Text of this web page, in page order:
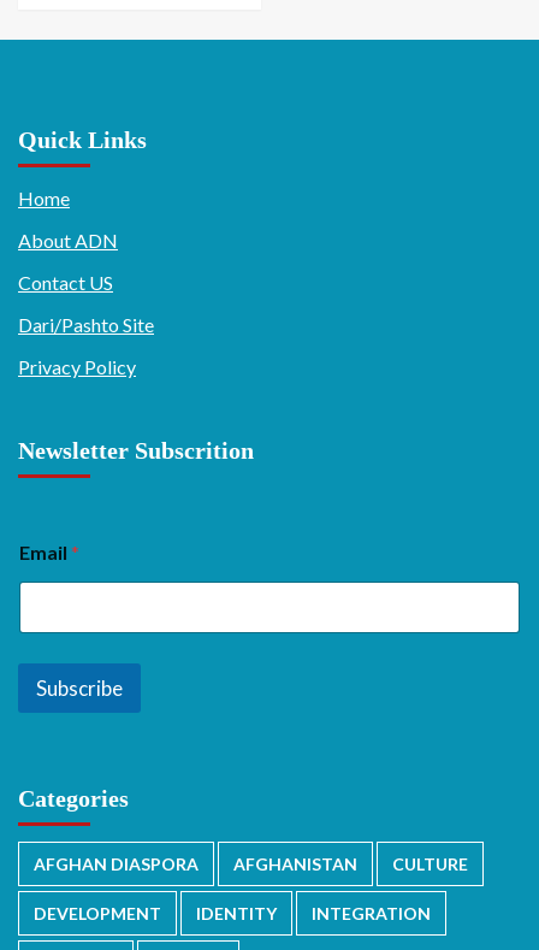
Quick Links
Home
About ADN
Contact US
Dari/Pashto Site
Privacy Policy
Newsletter Subscrition
Email *
Subscribe
Categories
AFGHAN DIASPORA AFGHANISTAN CULTURE
DEVELOPMENT IDENTITY INTEGRATION